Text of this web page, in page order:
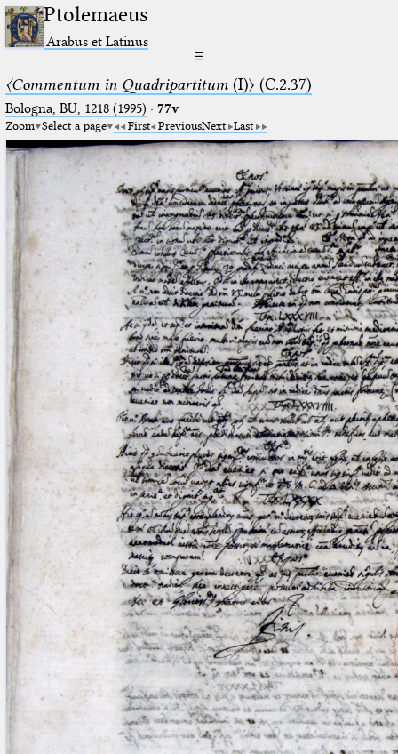
Ptolemaeus
Arabus et Latinus
☰
〈Commentum in Quadripartitum(I)〉 (C.2.37)
Bologna, BU, 1218 (1995) · 77v
Zoom Select a page First PreviousNext Last